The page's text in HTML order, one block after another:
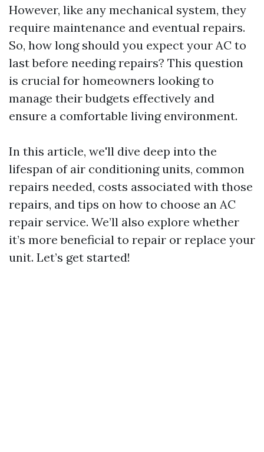
However, like any mechanical system, they
require maintenance and eventual repairs.
So, how long should you expect your AC to
last before needing repairs? This question
is crucial for homeowners looking to
manage their budgets effectively and
ensure a comfortable living environment.
In this article, we'll dive deep into the
lifespan of air conditioning units, common
repairs needed, costs associated with those
repairs, and tips on how to choose an AC
repair service. We’ll also explore whether
it’s more beneficial to repair or replace your
unit. Let’s get started!